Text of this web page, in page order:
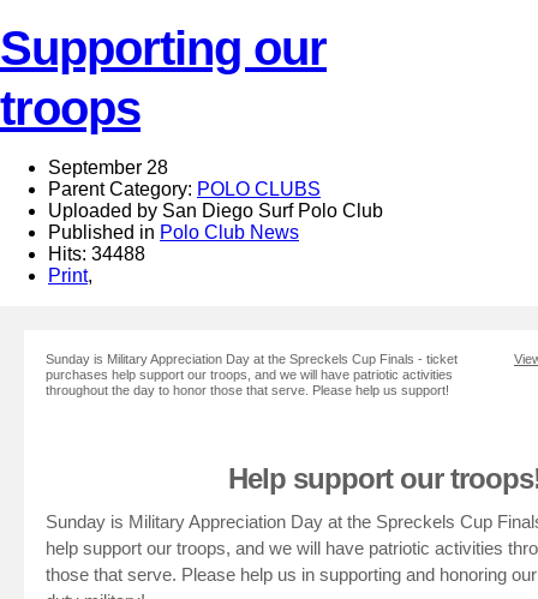
Supporting our
troops
September 28
Parent Category: POLO CLUBS
Uploaded by San Diego Surf Polo Club
Published in Polo Club News
Hits: 34488
Print,
Sunday is Military Appreciation Day at the Spreckels Cup Finals - ticket
purchases help support our troops, and we will have patriotic activities
throughout the day to honor those that serve. Please help us support!
Help support our
Sunday is Military Appreciation Day at the Spreckels Cup
help support our troops, and we will have patriotic activities
those that serve. Please help us in supporting and honoring